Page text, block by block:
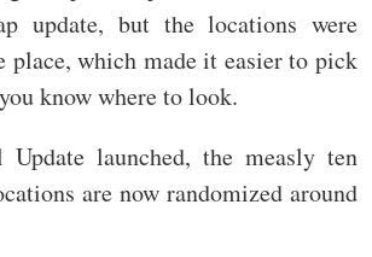
update, but the locations were
place, which made it easier to pick
know where to look.
Update launched, the measly ten
are now randomized around